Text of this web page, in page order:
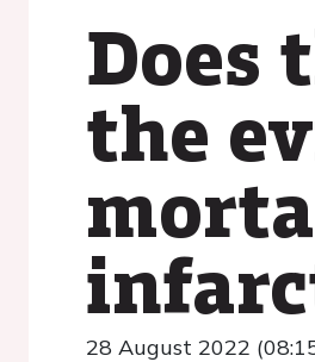
Does
the
28 August 2022